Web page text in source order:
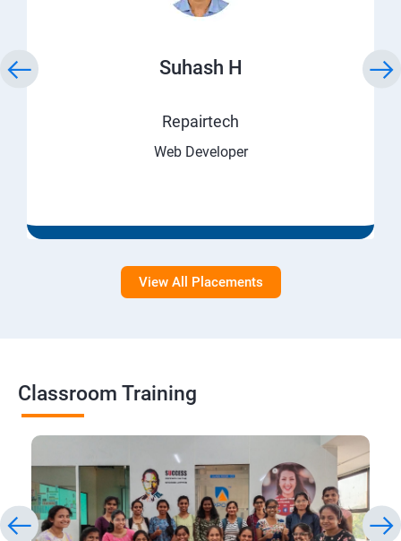
Suhash H
Repairtech
Web Developer
View All Placements
Classroom Training